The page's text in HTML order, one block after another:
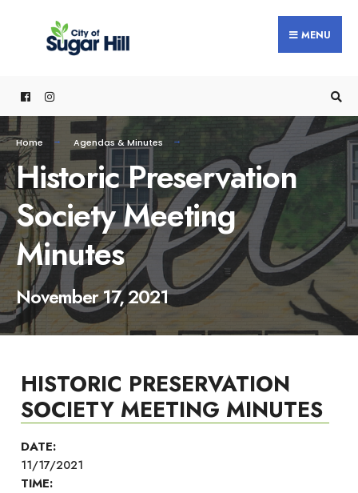
MENU
Home Agendas & Minutes
Historic Preservation
Society Meeting
Minutes
November 17, 2021
HISTORIC PRESERVATION
SOCIETY MEETING MINUTES
DATE:
11/17/2021
TIME: